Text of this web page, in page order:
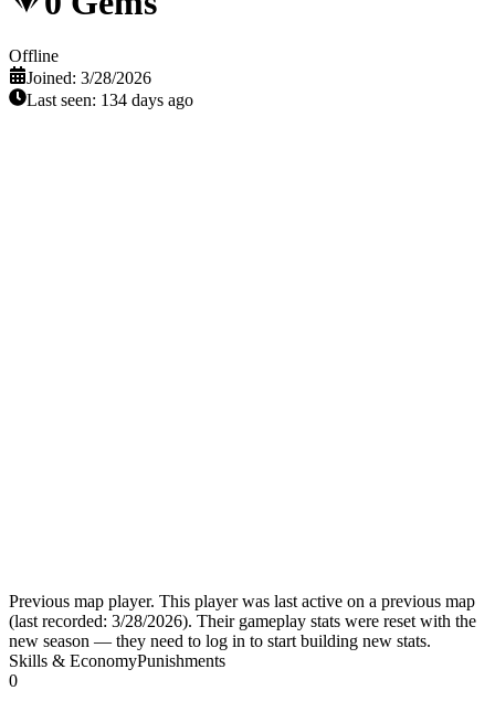
Offline
Joined: 3/28/2026
Last seen: 134 days ago
Previous map player. This player was last active on a previous map
(last recorded: 3/28/2026). Their gameplay stats were reset with the
new season — they need to log in to start building new stats.
Skills & EconomyPunishments
0